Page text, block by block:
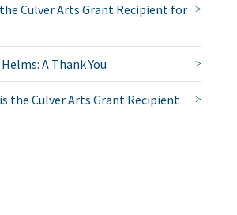
Culver Arts Grant Recipient for
A Thank You
the Culver Arts Grant Recipient